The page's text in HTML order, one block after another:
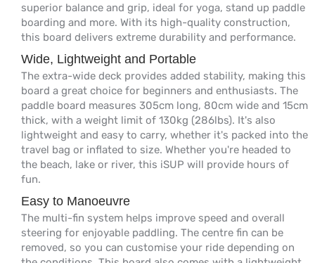
superior balance and grip, ideal for yoga, stand up paddle
boarding and more. With its high-quality construction,
this board delivers extreme durability and performance.
Wide, Lightweight and Portable
The extra-wide deck provides added stability, making this
board a great choice for beginners and enthusiasts. The
paddle board measures 305cm long, 80cm wide and 15cm
thick, with a weight limit of 130kg (286lbs). It's also
lightweight and easy to carry, whether it's packed into the
travel bag or inflated to size. Whether you're headed to
the beach, lake or river, this iSUP will provide hours of
fun.
Easy to Manoeuvre
The multi-fin system helps improve speed and overall
steering for enjoyable paddling. The centre fin can be
removed, so you can customise your ride depending on